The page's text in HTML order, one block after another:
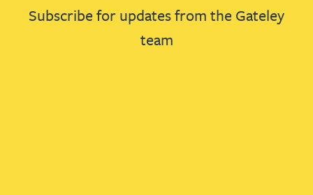
Subscribe for updates from the Gateley
team